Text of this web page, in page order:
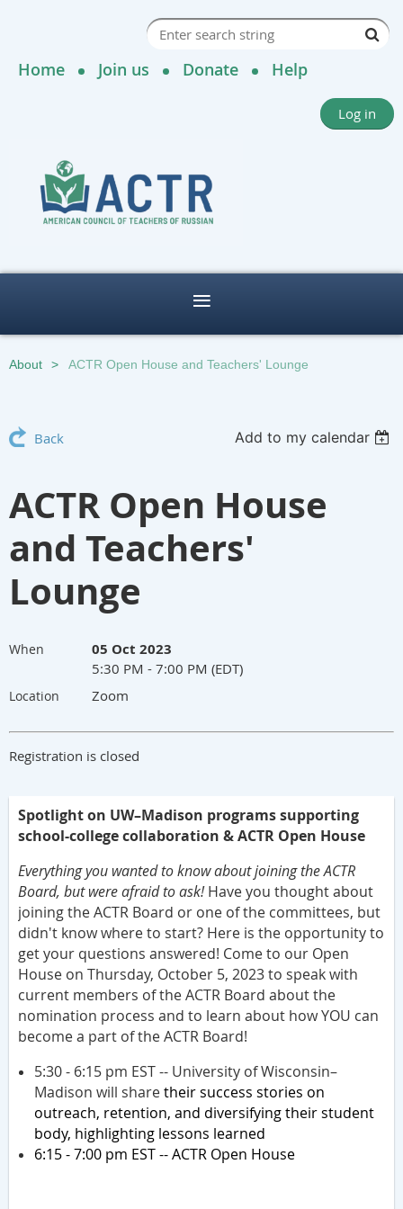
Home Join us Donate Help
Log in
About ACTR Open House and Teachers' Lounge
Back Add to my calendar
ACTR Open House
and Teachers'
Lounge
When 05 Oct 2023
5:30 PM - 7:00 PM (EDT)
Location Zoom
Registration is closed
Spotlight on UW–Madison programs supporting
school-college collaboration & ACTR Open House
Everything you wanted to know about joining the ACTR
Board, but were afraid to ask! Have you thought about
joining the ACTR Board or one of the committees, but
didn't know where to start? Here is the opportunity to
get your questions answered! Come to our Open
House on Thursday, October 5, 2023 to speak with
current members of the ACTR Board about the
nomination process and to learn about how YOU can
become a part of the ACTR Board!
5:30 - 6:15 pm EST -- University of Wisconsin–
Madison will sharetheir success stories on
outreach, retention, and diversifying their student
body, highlighting lessons learned
6:15 - 7:00 pm EST -- ACTR Open House